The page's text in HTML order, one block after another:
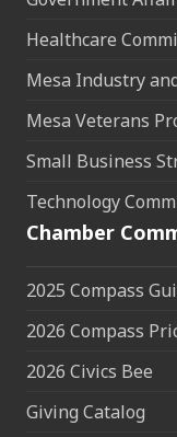
Healthcare
Mesa Industry
Mesa Veterans
Small Business
Technology
Chamber
2025 Compass
2026 Compass
2026 Civics Bee
Giving Catalog